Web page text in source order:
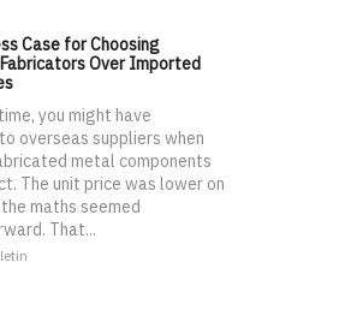
Case for Choosing
Over Imported
you might have
overseas suppliers when
metal components
The unit price was lower on
maths seemed
That...